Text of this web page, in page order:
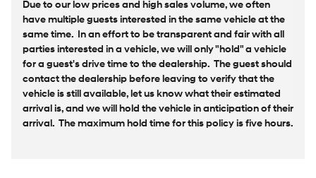
Due to our low prices and high sales volume, we often
have multiple guests interested in the same vehicle at the
same time. In an effort to be transparent and fair with all
parties interested in a vehicle, we will only "hold" a vehicle
for a guest's drive time to the dealership. The guest should
contact the dealership before leaving to verify that the
vehicle is still available, let us know what their estimated
arrival is, and we will hold the vehicle in anticipation of their
arrival. The maximum hold time for this policy is five hours.